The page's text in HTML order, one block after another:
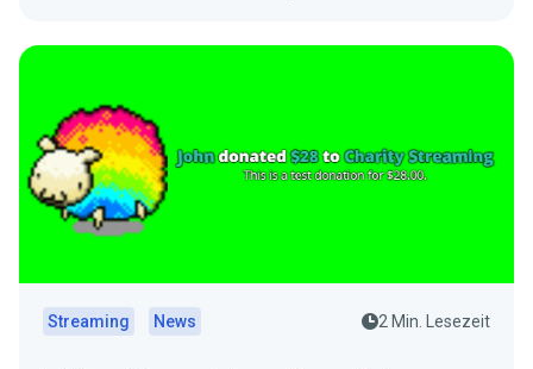
Streaming News 2 Min. Lesezeit